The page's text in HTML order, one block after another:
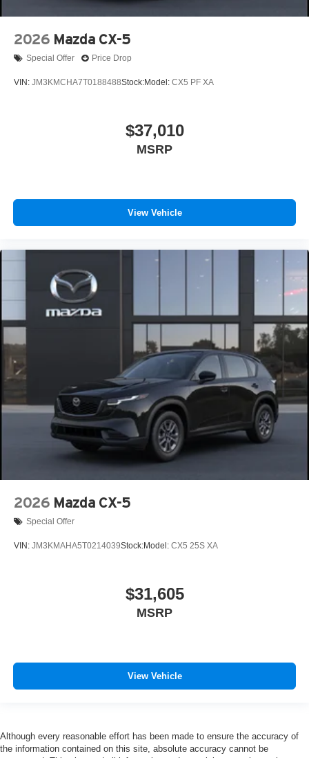
2026 Mazda CX-5
Special Offer Price Drop
VIN: JM3KMCHA7T0188488Stock:Model: CX5 PF XA
$37,010
MSRP
View Vehicle
2026 Mazda CX-5
Special Offer
VIN: JM3KMAHA5T0214039Stock:Model: CX5 25S XA
$31,605
MSRP
View Vehicle
Although every reasonable effort has been made to ensure the accuracy of
the information contained on this site, absolute accuracy cannot be